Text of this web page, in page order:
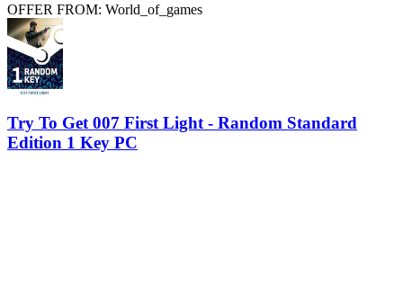
OFFER FROM: World_of_games
Try To Get 007 First Light - Random Standard
Edition 1 Key PC